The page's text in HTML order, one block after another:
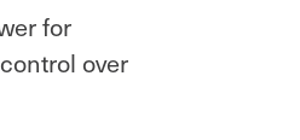
for
over